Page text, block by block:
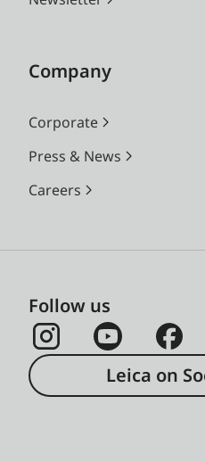
Company
Corporate
Press & News
Careers
Follow us
Leica on